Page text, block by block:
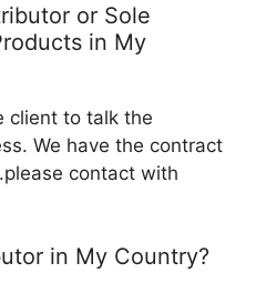
or Sole
in My
client to talk the
We have the contract
contact with
in My Country?